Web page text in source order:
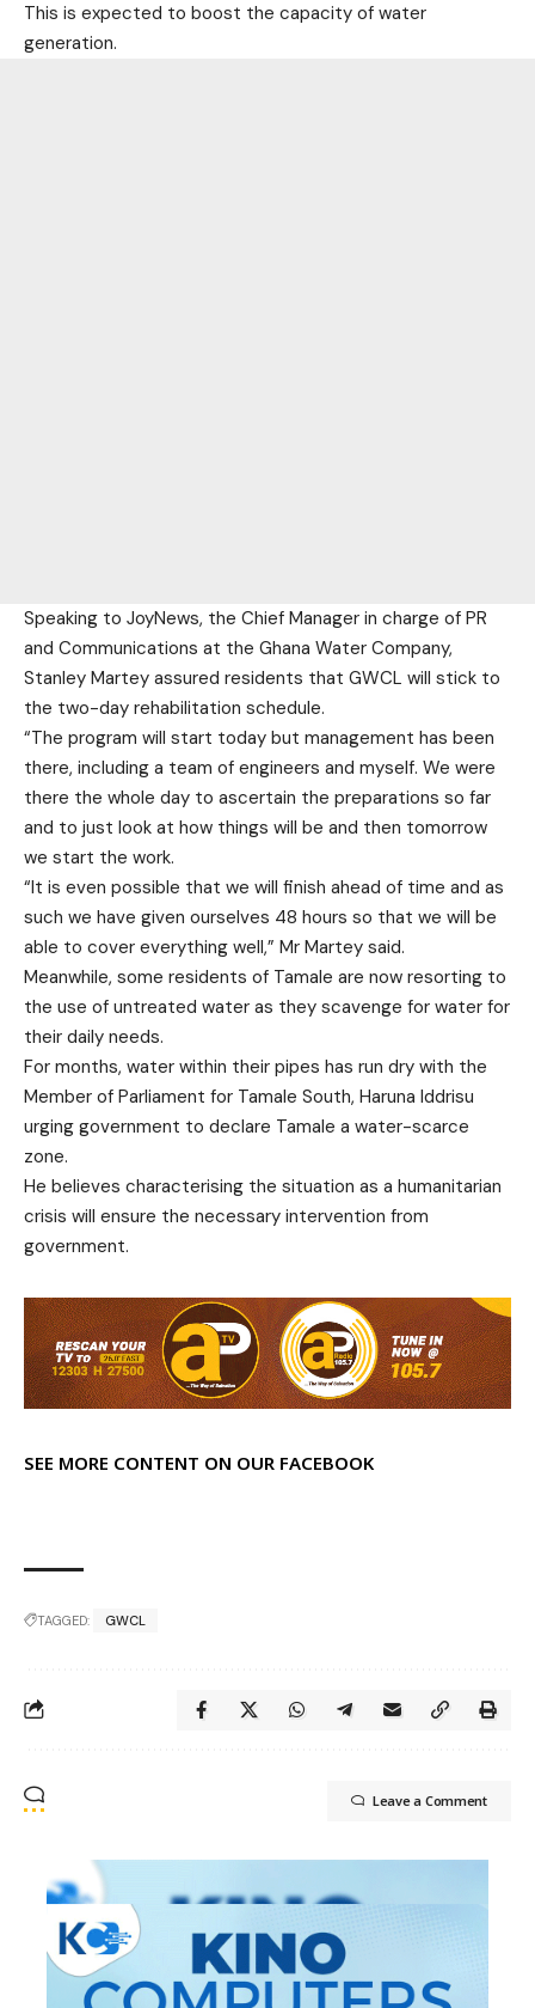
This is expected to boost the capacity of water
generation.
Speaking to JoyNews, the Chief Manager in charge of PR
and Communications at the Ghana Water Company,
Stanley Martey assured residents that GWCL will stick to
the two-day rehabilitation schedule.
“The program will start today but management has been
there, including a team of engineers and myself. We were
there the whole day to ascertain the preparations so far
and to just look at how things will be and then tomorrow
we start the work.
“It is even possible that we will finish ahead of time and as
such we have given ourselves 48 hours so that we will be
able to cover everything well,” Mr Martey said.
Meanwhile, some residents of Tamale are now resorting to
the use of untreated water as they scavenge for water for
their daily needs.
For months, water within their pipes has run dry with the
Member of Parliament for Tamale South, Haruna Iddrisu
urging government to declare Tamale a water-scarce
zone.
He believes characterising the situation as a humanitarian
crisis will ensure the necessary intervention from
government.
SEE MORE CONTENT ON OUR FACEBOOK
TAGGED: GWCL
Leave a Comment